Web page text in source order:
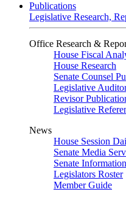
Publications
Legislative Research,
Office Research &
House Fiscal
House Research
Senate Counsel
Legislative
Revisor
Legislative
News
House Session
Senate Media
Senate Information
Legislators Roster
Member Guide